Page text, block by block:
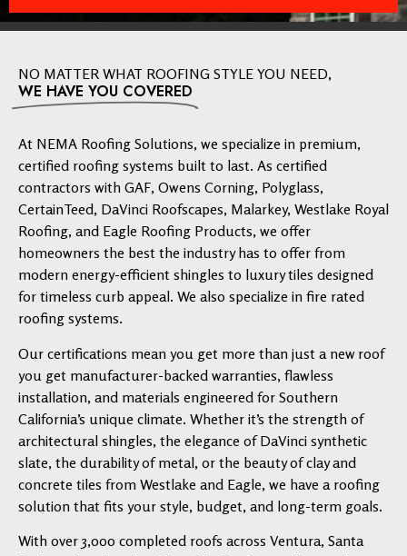
NO MATTER WHAT ROOFING STYLE YOU NEED,
WE HAVE YOU COVERED
At NEMA Roofing Solutions, we specialize in premium,
certified roofing systems built to last. As certified
contractors with GAF, Owens Corning, Polyglass,
CertainTeed, DaVinci Roofscapes, Malarkey, Westlake Royal
Roofing, and Eagle Roofing Products, we offer
homeowners the best the industry has to offer from
modern energy-efficient shingles to luxury tiles designed
for timeless curb appeal. We also specialize in fire rated
roofing systems.
Our certifications mean you get more than just a new roof
you get manufacturer-backed warranties, flawless
installation, and materials engineered for Southern
California’s unique climate. Whether it’s the strength of
architectural shingles, the elegance of DaVinci synthetic
slate, the durability of metal, or the beauty of clay and
concrete tiles from Westlake and Eagle, we have a roofing
solution that fits your style, budget, and long-term goals.
With over 3,000 completed roofs across Ventura, Santa